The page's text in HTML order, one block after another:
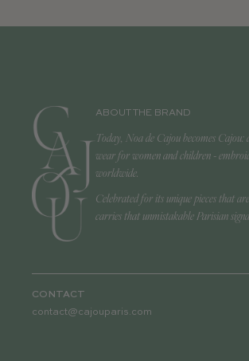
ABOUT THE BRAND
Today, Noa de Cajou becomes
wear for women and children -
worldwide.
Celebrated for its unique pieces that
carries that unmistakable Parisian
CONTACT
contact@cajouparis.com